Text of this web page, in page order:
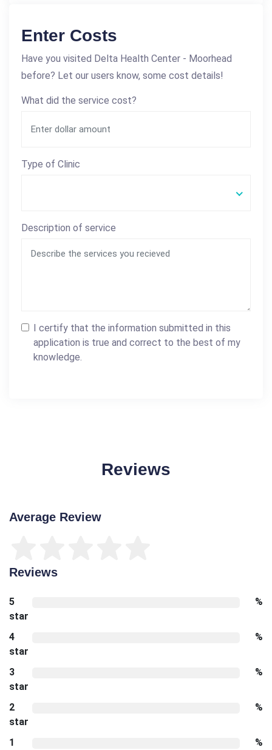
Enter Costs
Have you visited Delta Health Center - Moorhead
before? Let our users know, some cost details!
What did the service cost?
Type of Clinic
Description of service
I certify that the information submitted in this
application is true and correct to the best of my
knowledge.
Reviews
Average Review
Reviews
5
star
%
4
star
%
3
star
%
2
star
%
1
%